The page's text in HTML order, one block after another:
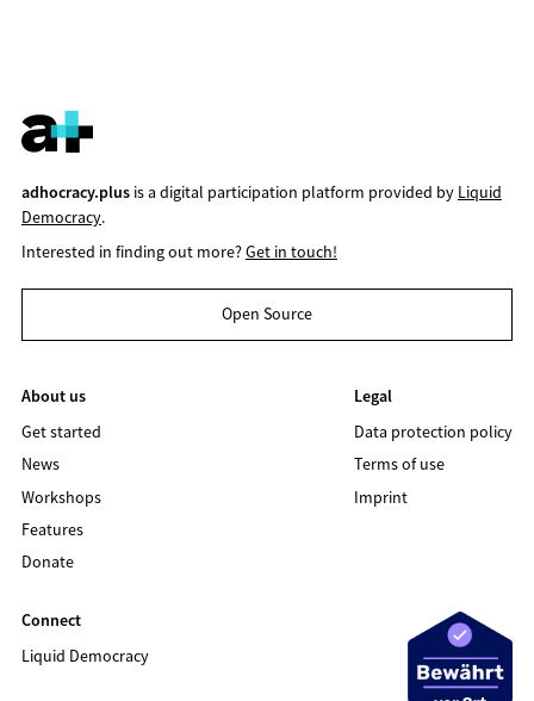
adhocracy.plusis a digital participation platform provided by Liquid
Democracy.
Interested in finding out more?Get in touch!
Open Source
About us
Get started
News
Workshops
Features
Donate
Legal
Data protection policy
Terms of use
Imprint
Connect
Liquid Democracy